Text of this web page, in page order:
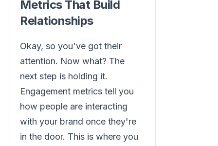
Metrics That Build
Relationships
Okay, so you've got their
attention. Now what? The
next step is holding it.
Engagement metrics tell you
how people are interacting
with your brand once they're
in the door. This is where you